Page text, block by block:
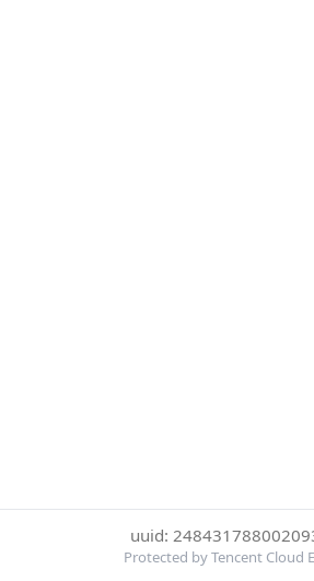
uuid:
Protected by Tencent Cloud